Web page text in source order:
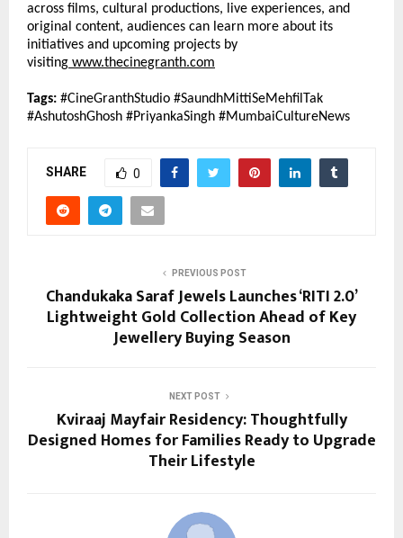
across films, cultural productions, live experiences, and
original content, audiences can learn more about its
initiatives and upcoming projects by
visiting www.thecinegranth.com
Tags: #CineGranthStudio #SaundhMittiSeMehfilTak
#AshutoshGhosh #PriyankaSingh #MumbaiCultureNews
SHARE 0
PREVIOUS POST
Chandukaka Saraf Jewels Launches ‘RITI 2.0’
Lightweight Gold Collection Ahead of Key
Jewellery Buying Season
NEXT POST
Kviraaj Mayfair Residency: Thoughtfully
Designed Homes for Families Ready to Upgrade
Their Lifestyle